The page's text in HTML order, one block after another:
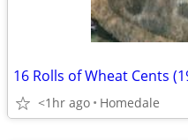
<1hr ago Homedale